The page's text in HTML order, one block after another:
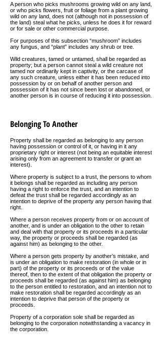
A person who picks mushrooms growing wild on any land,
or who picks flowers, fruit or foliage from a plant growing
wild on any land, does not (although not in possession of
the land) steal what he picks, unless he does it for reward
or for sale or other commercial purpose.
For purposes of this subsection “mushroom” includes
any fungus, and “plant” includes any shrub or tree.
Wild creatures, tamed or untamed, shall be regarded as
property; but a person cannot steal a wild creature not
tamed nor ordinarily kept in captivity, or the carcase of
any such creature, unless either it has been reduced into
possession by or on behalf of another person and
possession of it has not since been lost or abandoned, or
another person is in course of reducing it into possession.
Belonging To Another
Property shall be regarded as belonging to any person
having possession or control of it, or having in it any
proprietary right or interest (not being an equitable interest
arising only from an agreement to transfer or grant an
interest).
Where property is subject to a trust, the persons to whom
it belongs shall be regarded as including any person
having a right to enforce the trust, and an intention to
defeat the trust shall be regarded accordingly as an
intention to deprive of the property any person having that
right.
Where a person receives property from or on account of
another, and is under an obligation to the other to retain
and deal with that property or its proceeds in a particular
way, the property or proceeds shall be regarded (as
against him) as belonging to the other.
Where a person gets property by another’s mistake, and
is under an obligation to make restoration (in whole or in
part) of the property or its proceeds or of the value
thereof, then to the extent of that obligation the property or
proceeds shall be regarded (as against him) as belonging
to the person entitled to restoration, and an intention not to
make restoration shall be regarded accordingly as an
intention to deprive that person of the property or
proceeds.
Property of a corporation sole shall be regarded as
belonging to the corporation notwithstanding a vacancy in
the corporation.